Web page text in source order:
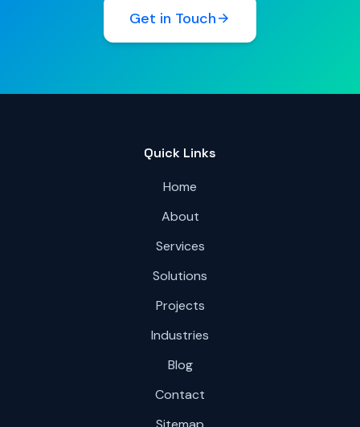
Get in Touch
Quick Links
Home
About
Services
Solutions
Projects
Industries
Blog
Contact